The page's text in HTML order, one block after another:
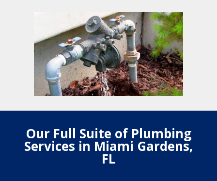
Our Full Suite of Plumbing
Services in Miami Gardens,
FL